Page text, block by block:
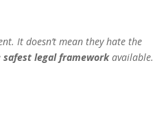
It doesn’t mean they hate the
safest legal frameworkavailable.